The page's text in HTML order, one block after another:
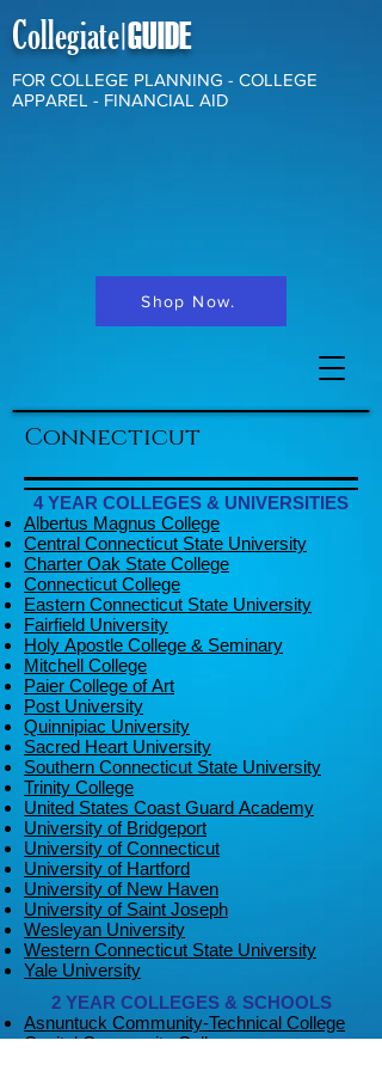
Collegiate|GUIDE
FOR COLLEGE PLANNING - COLLEGE
APPAREL - FINANCIAL AID
Shop Now.
Connecticut
4 YEAR COLLEGES & UNIVERSITIES
Albertus Magnus College
Central Connecticut State University
Charter Oak State College
Connecticut College
Eastern Connecticut State University
Fairfield University
Holy Apostle College & Seminary
Mitchell College
Paier College of Art
Post University
Quinnipiac University
Sacred Heart University
Southern Connecticut State University
Trinity College
United States Coast Guard Academy
University of Bridgeport
University of Connecticut
University of Hartford
University of New Haven
University of Saint Joseph
Wesleyan University
Western Connecticut State University
Yale University
2 YEAR COLLEGES & SCHOOLS
Asnuntuck Community-Technical College
Capital Community College